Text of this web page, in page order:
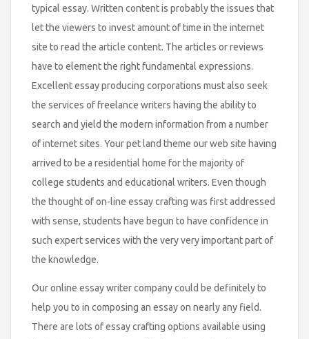
typical essay. Written content is probably the issues that
let the viewers to invest amount of time in the internet
site to read the article content. The articles or reviews
have to element the right fundamental expressions.
Excellent essay producing corporations must also seek
the services of freelance writers having the ability to
search and yield the modern information from a number
of internet sites. Your pet land theme our web site having
arrived to be a residential home for the majority of
college students and educational writers. Even though
the thought of on-line essay crafting was first addressed
with sense, students have begun to have confidence in
such expert services with the very very important part of
the knowledge.
Our online essay writer company could be definitely to
help you to in composing an essay on nearly any field.
There are lots of essay crafting options available using